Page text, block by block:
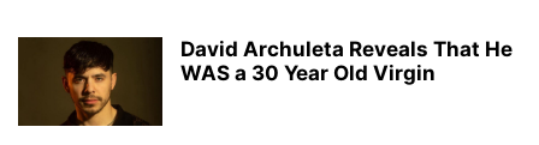
David Archuleta Reveals That He
WAS a 30 Year Old Virgin